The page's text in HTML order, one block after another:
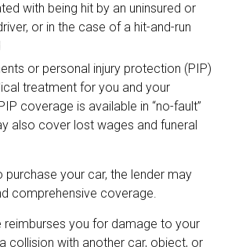
with being hit by an uninsured or
or in the case of a hit-and-run
or personal injury protection (PIP)
treatment for you and your
coverage is available in “no-fault”
also cover lost wages and funeral
purchase your car, the lender may
comprehensive coverage.
reimburses you for damage to your
collision with another car, object, or